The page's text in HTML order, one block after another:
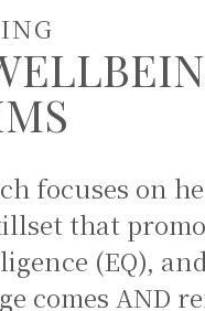
focuses on
that
(EQ),
comes AND